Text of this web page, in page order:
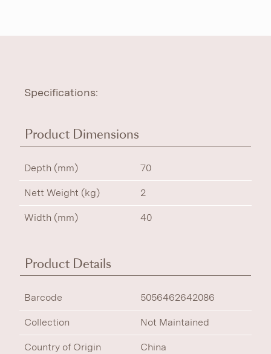
Specifications:
Product Dimensions
Depth (mm) 70
Nett Weight (kg) 2
Width (mm) 40
Product Details
Barcode 5056462642086
Collection Not Maintained
Country of Origin China